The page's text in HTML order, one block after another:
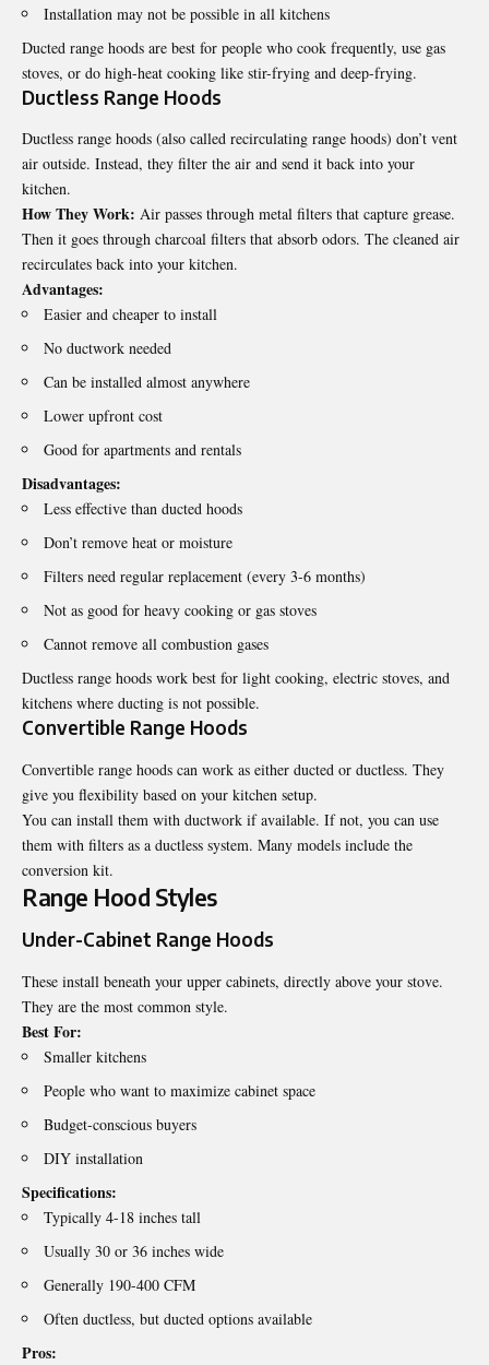
Installation may not be possible in all kitchens
Ducted range hoods are best for people who cook frequently, use gas
stoves, or do high-heat cooking like stir-frying and deep-frying.
Ductless Range Hoods
Ductless range hoods (also called recirculating range hoods) don’t vent
air outside. Instead, they filter the air and send it back into your
kitchen.
How They Work: Air passes through metal filters that capture grease.
Then it goes through charcoal filters that absorb odors. The cleaned air
recirculates back into your kitchen.
Advantages:
Easier and cheaper to install
No ductwork needed
Can be installed almost anywhere
Lower upfront cost
Good for apartments and rentals
Disadvantages:
Less effective than ducted hoods
Don’t remove heat or moisture
Filters need regular replacement (every 3-6 months)
Not as good for heavy cooking or gas stoves
Cannot remove all combustion gases
Ductless range hoods work best for light cooking, electric stoves, and
kitchens where ducting is not possible.
Convertible Range Hoods
Convertible range hoods can work as either ducted or ductless. They
give you flexibility based on your kitchen setup.
You can install them with ductwork if available. If not, you can use
them with filters as a ductless system. Many models include the
conversion kit.
Range Hood Styles
Under-Cabinet Range Hoods
These install beneath your upper cabinets, directly above your stove.
They are the most common style.
Best For:
Smaller kitchens
People who want to maximize cabinet space
Budget-conscious buyers
DIY installation
Specifications:
Typically 4-18 inches tall
Usually 30 or 36 inches wide
Generally 190-400 CFM
Often ductless, but ducted options available
Pros: